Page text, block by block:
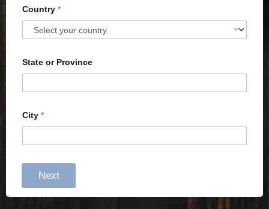
Country *
State or Province
City *
Next